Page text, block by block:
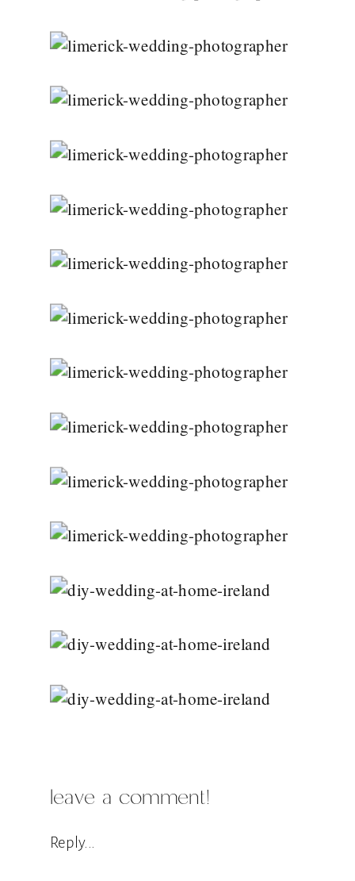
Reply...
leave a comment!